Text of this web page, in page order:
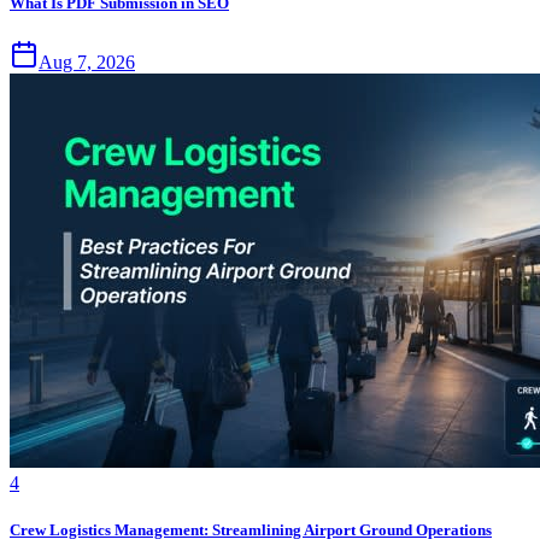
Aug 7, 2026
4
Crew Logistics Management: Streamlining Airport Ground Operations